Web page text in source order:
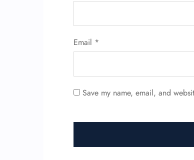
Email *
Save my name, email, and